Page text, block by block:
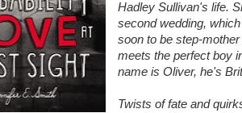
Hadley Sullivan's life.
second wedding,
soon to be step-
meets the perfect boy
name is Oliver, he's
Twists of fate and